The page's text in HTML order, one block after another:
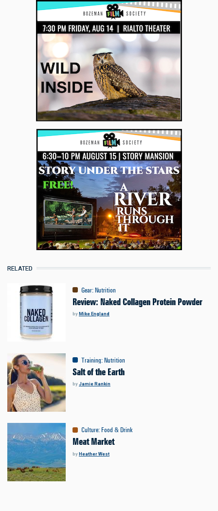
RELATED
Gear:Nutrition
Review: Naked Collagen Protein Powder
byMike England
Training:Nutrition
Salt of the Earth
byJamie Rankin
Culture: Food & Drink
Meat Market
byHeather West